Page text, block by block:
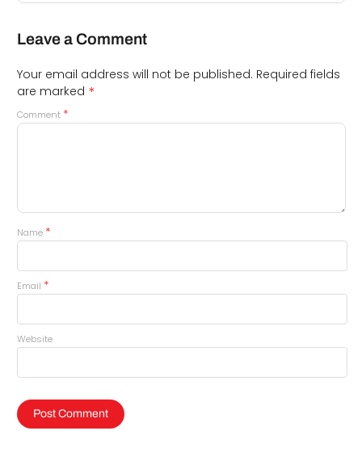
Leave a Comment
Your email address will not be published. Required fields
are marked *
Comment *
Name *
Email *
Website